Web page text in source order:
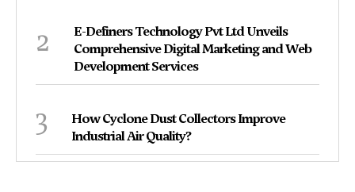
2
E-Definers Technology Pvt Ltd Unveils
Comprehensive Digital Marketing and Web
Development Services
3
How Cyclone Dust Collectors Improve
Industrial Air Quality?